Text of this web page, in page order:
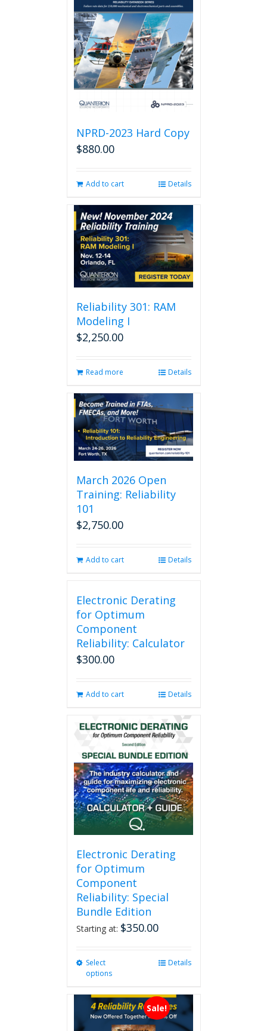
NPRD-2023 Hard Copy
$880.00
Add to cart Details
Reliability 301: RAM
Modeling I
$2,250.00
Read more Details
March 2026 Open
Training: Reliability
101
$2,750.00
Add to cart Details
Electronic Derating
for Optimum
Component
Reliability: Calculator
$300.00
Add to cart Details
Electronic Derating
for Optimum
Component
Reliability: Special
Bundle Edition
Starting at: $350.00
Select
options
multiple
variants.
The
Details
Sale!